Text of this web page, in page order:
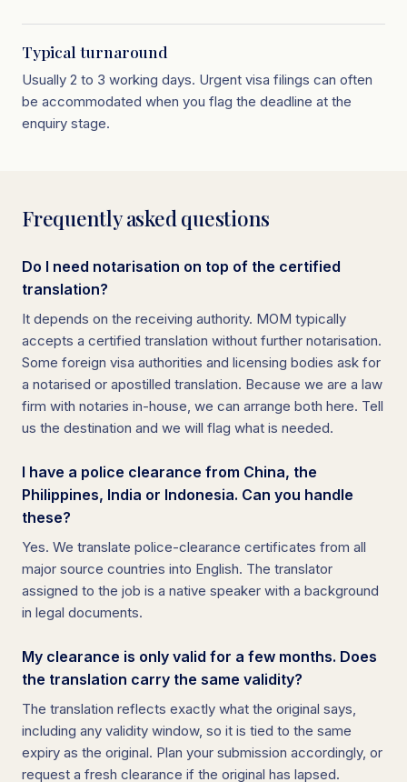
Typical turnaround
Usually 2 to 3 working days. Urgent visa filings can often
be accommodated when you flag the deadline at the
enquiry stage.
Frequently asked questions
Do I need notarisation on top of the certified
translation?
It depends on the receiving authority. MOM typically
accepts a certified translation without further notarisation.
Some foreign visa authorities and licensing bodies ask for
a notarised or apostilled translation. Because we are a law
firm with notaries in-house, we can arrange both here. Tell
us the destination and we will flag what is needed.
I have a police clearance from China, the
Philippines, India or Indonesia. Can you handle
these?
Yes. We translate police-clearance certificates from all
major source countries into English. The translator
assigned to the job is a native speaker with a background
in legal documents.
My clearance is only valid for a few months. Does
the translation carry the same validity?
The translation reflects exactly what the original says,
including any validity window, so it is tied to the same
expiry as the original. Plan your submission accordingly, or
request a fresh clearance if the original has lapsed.